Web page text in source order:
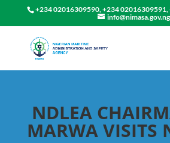
+234 02016309590, +234
info@nimasa.gov.ng
NDLEA
MARWA VISITS